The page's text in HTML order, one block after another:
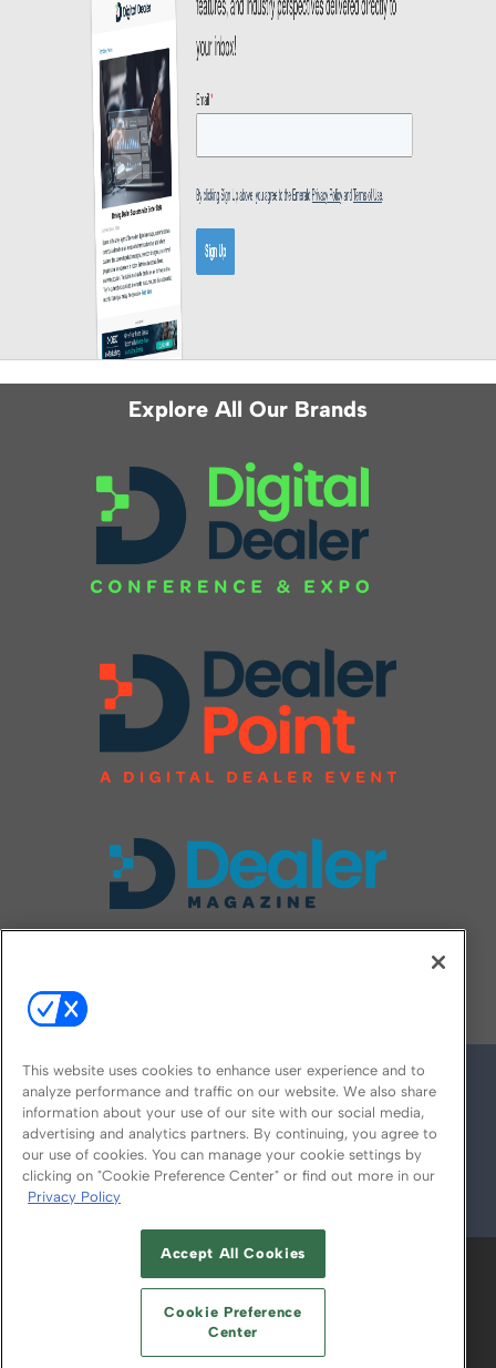
Explore All Our Brands
© 2026
ABOUT CAREERS AUTHORIZED SERVICE
PROVIDERS
YOUR PRIVACY CHOICES
TERMS OF USE PRIVACY POLICY
This website uses cookies to enhance user experience and to
analyze performance and traffic on our website. We also share
information about your use of our site with our social media,
advertising and analytics partners. By continuing, you agree to
our use of cookies. You can manage your cookie settings by
clicking on "Cookie Preference Center" or find out more in our
Privacy Policy
Accept All Cookies
Cookie Preference
Center